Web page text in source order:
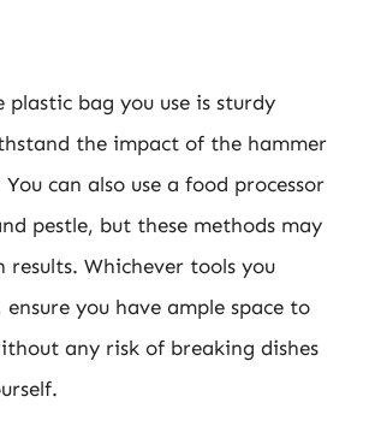
plastic bag you use is sturdy
the impact of the hammer
can also use a food processor
pestle, but these methods may
results. Whichever tools you
ensure you have ample space to
any risk of breaking dishes